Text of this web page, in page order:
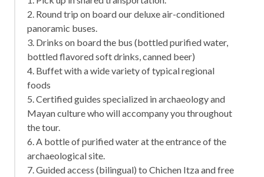
2. Round trip on board our deluxe air-conditioned
panoramic buses.
3. Drinks on board the bus (bottled purified water,
bottled flavored soft drinks, canned beer)
4. Buffet with a wide variety of typical regional
foods
5. Certified guides specialized in archaeology and
Mayan culture who will accompany you throughout
the tour.
6. A bottle of purified water at the entrance of the
archaeological site.
7. Guided access (bilingual) to Chichen Itza and free